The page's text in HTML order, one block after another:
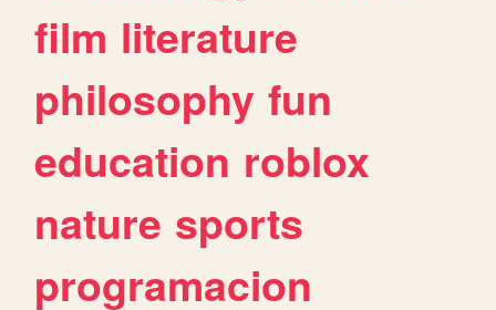
film literature
philosophy fun
education roblox
nature sports
programacion